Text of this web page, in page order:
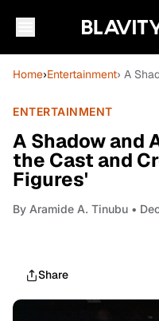
Home›Entertainment› A
ENTERTAINMENT
A Shadow and
the Cast and
Figures'
By Aramide A. Tinubu •
Share